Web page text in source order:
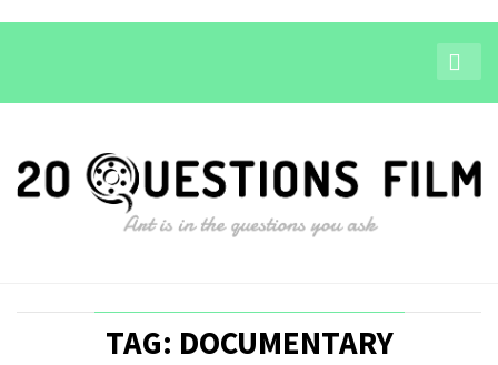
TAG: DOCUMENTARY